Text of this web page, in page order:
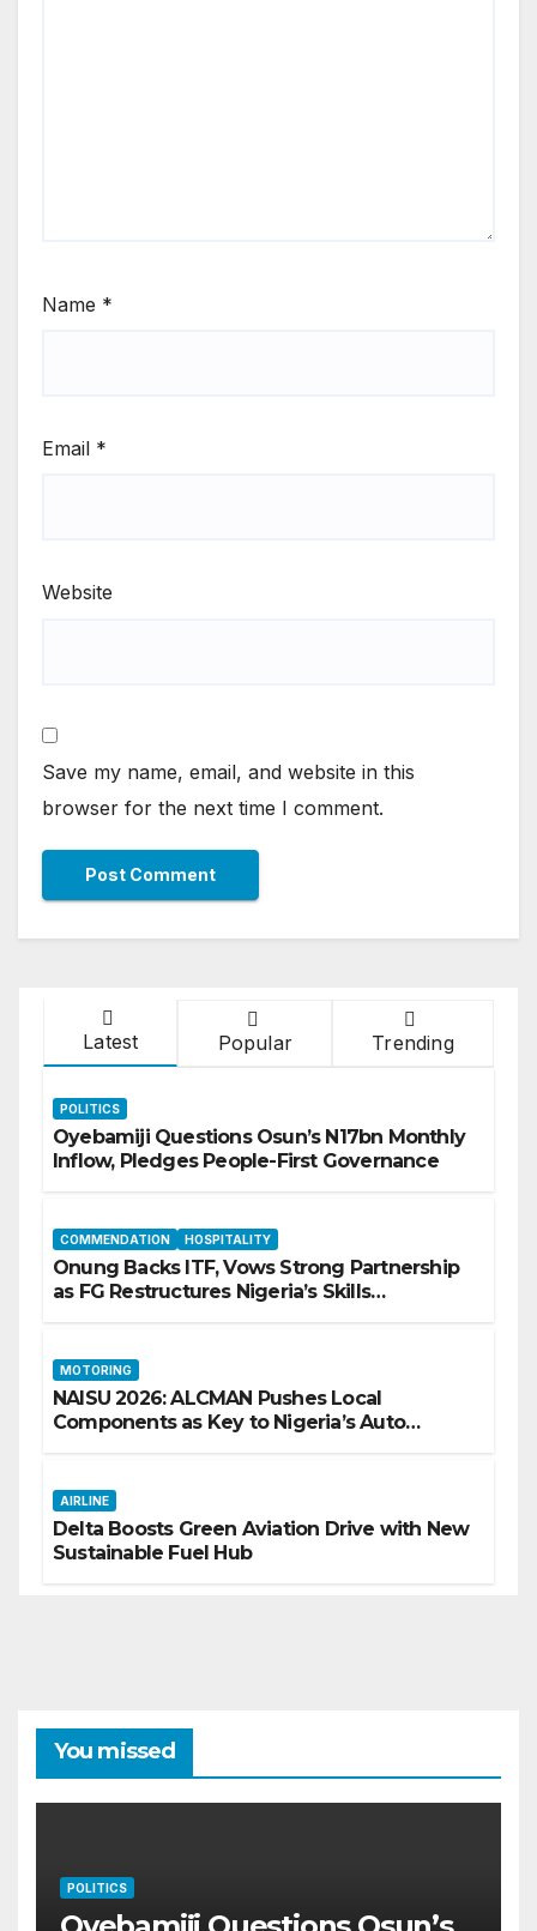
Name *
Email *
Website
Save my name, email, and website in this
browser for the next time I comment.
Latest Popular Trending
POLITICS
Oyebamiji Questions Osun’s N17bn Monthly
Inflow, Pledges People-First Governance
COMMENDATION HOSPITALITY
Onung Backs ITF, Vows Strong Partnership
as FG Restructures Nigeria’s Skills
MOTORING
NAISU 2026: ALCMAN Pushes Local
Components as Key to Nigeria’s Auto
AIRLINE
Delta Boosts Green Aviation Drive with New
Sustainable Fuel Hub
You missed
POLITICS